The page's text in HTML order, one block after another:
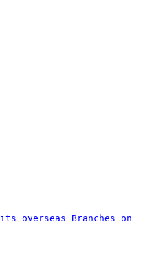
overseas Branches on